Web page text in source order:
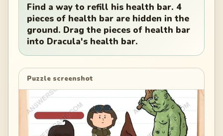
Find a way to refill his health bar. 4
pieces of health bar are hidden in the
ground. Drag the pieces of health bar
into Dracula's health bar.
Puzzle screenshot